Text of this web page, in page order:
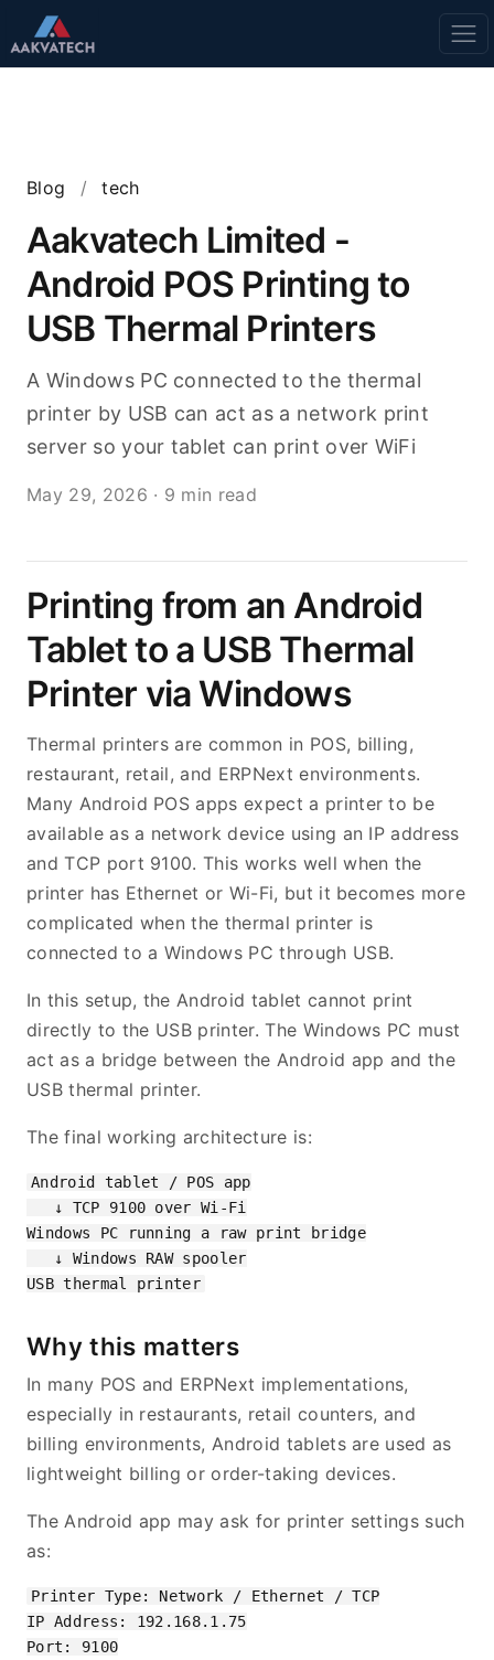
Blog / tech
Aakvatech Limited -
Android POS Printing to
USB Thermal Printers
A Windows PC connected to the thermal
printer by USB can act as a network print
server so your tablet can print over WiFi
May 29, 2026 · 9 min read
Printing from an Android
Tablet to a USB Thermal
Printer via Windows
Thermal printers are common in POS, billing,
restaurant, retail, and ERPNext environments.
Many Android POS apps expect a printer to be
available as a network device using an IP address
and TCP port 9100. This works well when the
printer has Ethernet or Wi-Fi, but it becomes more
complicated when the thermal printer is
connected to a Windows PC through USB.
In this setup, the Android tablet cannot print
directly to the USB printer. The Windows PC must
act as a bridge between the Android app and the
USB thermal printer.
The final working architecture is:
Android tablet / POS app
   ↓ TCP 9100 over Wi-Fi
Windows PC running a raw print bridge
   ↓ Windows RAW spooler
Why this matters
In many POS and ERPNext implementations,
especially in restaurants, retail counters, and
billing environments, Android tablets are used as
lightweight billing or order-taking devices.
The Android app may ask for printer settings such
as:
Printer Type: Network / Ethernet / TCP
IP Address: 192.168.1.75
Port: 9100